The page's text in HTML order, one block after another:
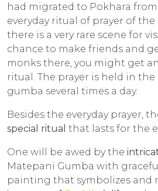
had migrated to Pokhara from
everyday ritual of prayer of
there is a very rare scene for
chance to make friends and
monks there, you might get
ritual. The prayer is held in
gumba several times a day.
Besides the everyday prayer,
special ritual that lasts for the
One will be awed by the
Matepani Gumba with
painting that symbolizes and